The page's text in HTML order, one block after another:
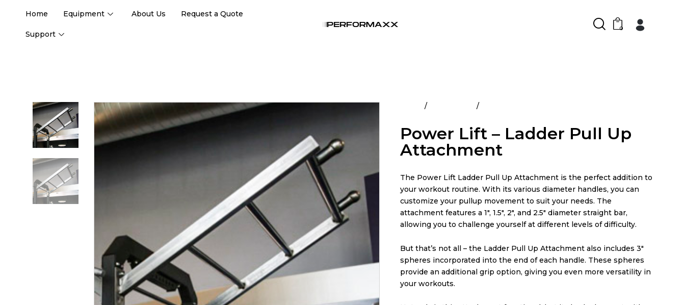
Home Equipment About Us Request a Quote
Support
0
Power Lift – Ladder Pull Up
Attachment
The Power Lift Ladder Pull Up Attachment is the perfect addition to
your workout routine. With its various diameter handles, you can
customize your pullup movement to suit your needs. The
attachment features a 1″, 1.5″, 2″, and 2.5″ diameter straight bar,
allowing you to challenge yourself at different levels of difficulty.
But that’s not all – the Ladder Pull Up Attachment also includes 3″
spheres incorporated into the end of each handle. These spheres
provide an additional grip option, giving you even more versatility in
your workouts.